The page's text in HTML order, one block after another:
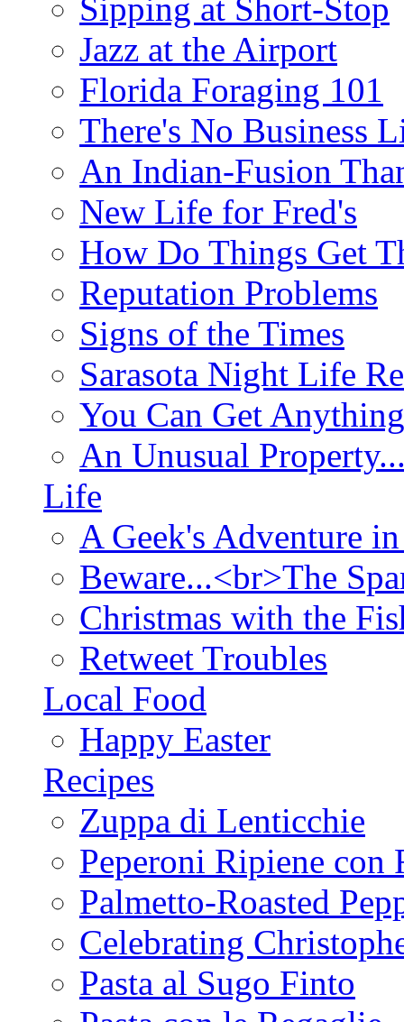
Sipping at Short-Stop
Jazz at the Airport
Florida Foraging 101
There's No Business
An Indian-Fusion
New Life for Fred's
How Do Things Get
Reputation Problems
Signs of the Times
Sarasota Night Life
You Can Get
An Unusual
Life
A Geek's Adventure
Beware...<br>The
Christmas with the
Retweet Troubles
Local Food
Happy Easter
Recipes
Zuppa di Lenticchie
Peperoni Ripiene con
Palmetto-Roasted
Celebrating
Pasta al Sugo Finto